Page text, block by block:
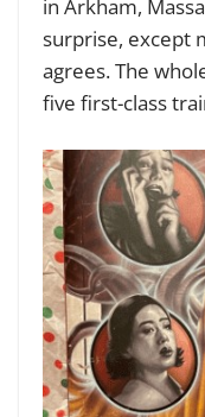
in Arkham,
surprise, except
agrees. The
five first-class